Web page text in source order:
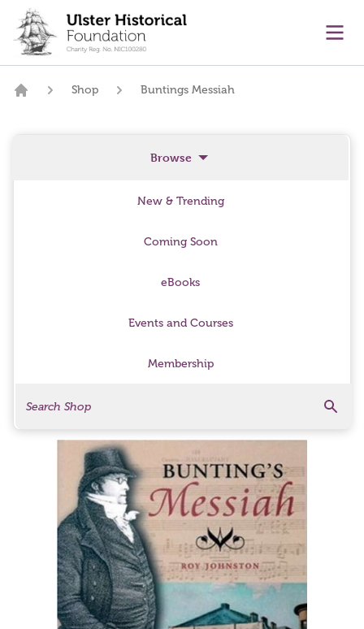
content
Shop Buntings Messiah
Browse
New & Trending
Coming Soon
eBooks
Events and Courses
Membership